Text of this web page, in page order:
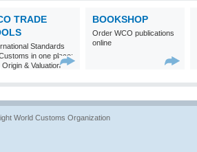
TRADE
Standards
in one place:
Origin & Valuation
BOOKSHOP
Order WCO publications
online
World Customs Organization